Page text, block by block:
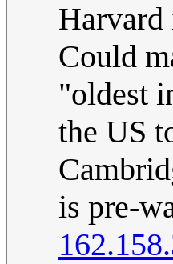
Harvard
Could
"oldest
the US
is pre-